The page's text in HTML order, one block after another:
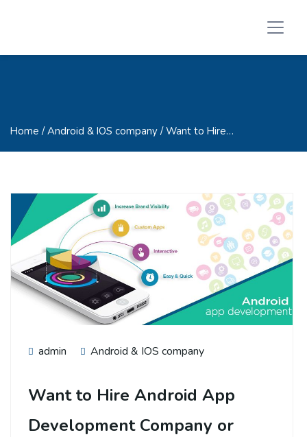
Home / Android & IOS company / Want to Hire…
admin Android & IOS company
Want to Hire Android App
Development Company or